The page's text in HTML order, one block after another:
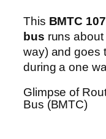
This BMTC
bus runs about
way) and goes
during a one
Glimpse of
Bus (BMTC)